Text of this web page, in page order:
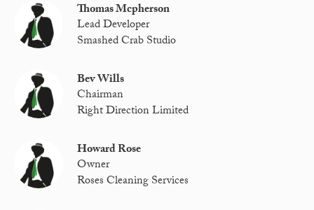
Thomas Mcpherson
Lead Developer
Smashed Crab Studio
Bev Wills
Chairman
Right Direction Limited
Howard Rose
Owner
Roses Cleaning Services